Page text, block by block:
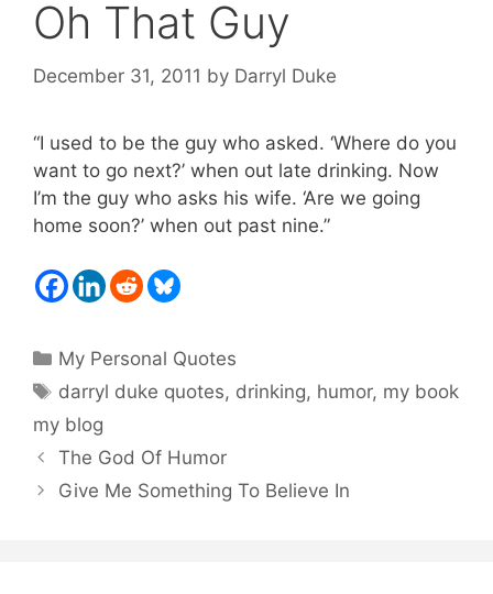
Oh That Guy
December 31, 2011 by Darryl Duke
“I used to be the guy who asked. ‘Where do you
want to go next?’ when out late drinking. Now
I’m the guy who asks his wife. ‘Are we going
home soon?’ when out past nine.”
Categories
My Personal Quotes
Tags
darryl duke quotes, drinking, humor, my book
my blog
The God Of Humor
Give Me Something To Believe In